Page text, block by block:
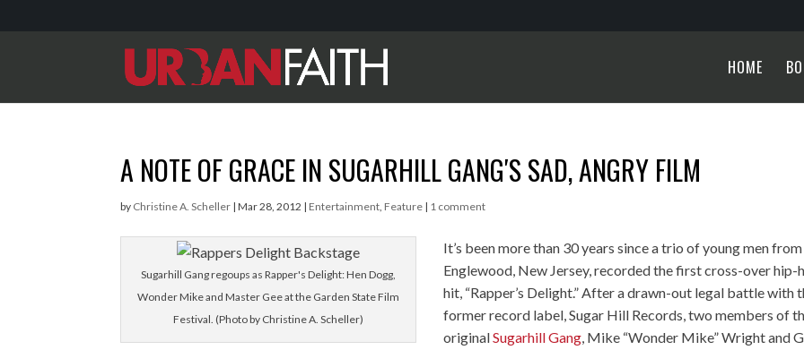
HOME
A NOTE OF GRACE IN SUGARHILL GANG′S SAD, ANGRY FILM
by Christine A. Scheller |Mar 28, 2012 | Entertainment, Feature | 1 comment
Sugarhill Gang regoups as Rapper's Delight: Hen Dogg,
Wonder Mike and Master Gee at the Garden State Film
Festival. (Photo by Christine A. Scheller)
It’s been more than 30 years since a trio of young men from
Englewood, New Jersey, recorded the first cross-over hip-
hit, “Rapper’s Delight.” After a drawn-out legal battle with
former record label, Sugar Hill Records, two members of
originalSugarhill Gang, Mike “Wonder Mike” Wright and